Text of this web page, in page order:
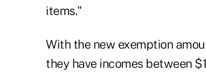
items."
With the new exemption
they have incomes between